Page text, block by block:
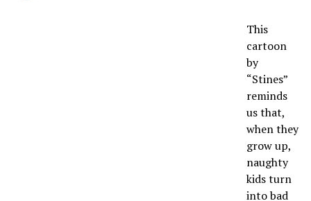
This
cartoon
by
“Stines”
reminds
us that,
when they
grow up,
naughty
kids turn
into bad